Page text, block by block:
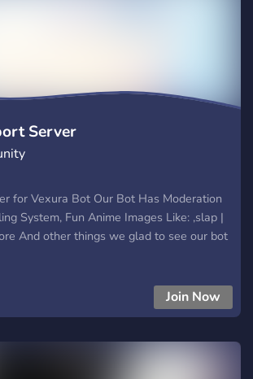
Server
for Vexura Bot Our Bot Has Moderation
System, Fun Anime Images Like: ,slap |
And other things we glad to see our bot
Join Now